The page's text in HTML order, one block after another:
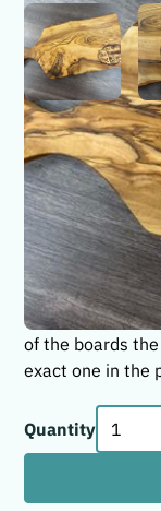
Call Me
Olive
$49.00
Call Me Old
entertainment
Old Fashion
alike. They are
statement piece
approximately
food grade
of the boards
exact one in the
Quantity